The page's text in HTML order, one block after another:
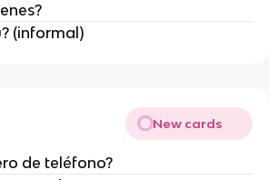
(informal)
New cards
de teléfono?